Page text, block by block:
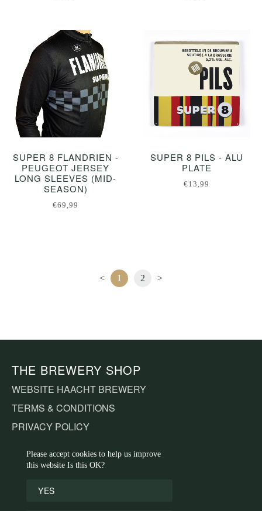
SUPER 8 FLANDRIEN -
PEUGEOT JERSEY
LONG SLEEVES (MID-
SEASON)
€69,99
SUPER 8 PILS - ALU
PLATE
€13,99
< 1 2 >
THE BREWERY SHOP
WEBSITE HAACHT BREWERY
TERMS & CONDITIONS
PRIVACY POLICY
CONTACT
Please accept cookies to help us improve
this website Is this OK?
YES